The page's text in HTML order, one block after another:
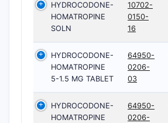
HYDROCODONE-
HOMATROPINE
SOLN
10702-
0150-
16
HYDROCODONE-
HOMATROPINE
5-1.5 MG TABLET
64950-
0206-
03
HYDROCODONE-
HOMATROPINE
64950-
0206-